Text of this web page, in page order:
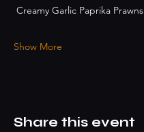
Creamy Garlic Paprika Prawns
Show More
Share this event